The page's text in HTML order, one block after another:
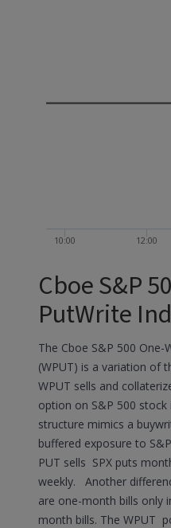
10:00 12:00
Cboe S&P
PutWrite
The Cboe S&P 500 One-
(WPUT) is a variation of
WPUT sells and
option on S&P 500 stock
structure mimics a
buffered exposure to
PUT sells SPX puts
weekly. Another
are one-month bills only
month bills. The WPUT